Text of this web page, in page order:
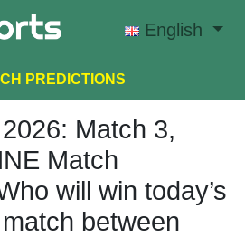
English
PREDICTIONS
Match 3,
Match
will win today’s
between